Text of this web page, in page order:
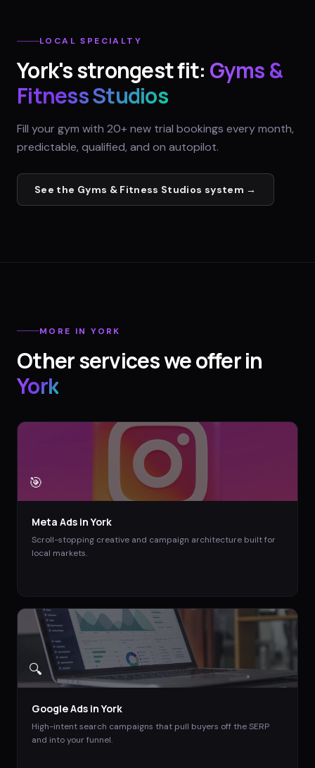
LOCAL SPECIALTY
York's strongest fit: Gyms &
Fitness Studios
Fill your gym with 20+ new trial bookings every month,
predictable, qualified, and on autopilot.
See the Gyms & Fitness Studios system →
MORE INYORK
Other services we offer in
York
🎯
Meta Ads inYork
Scroll-stopping creative and campaign architecture built for
local markets.
🔍
Google Ads inYork
High-intent search campaigns that pull buyers off the SERP
and into your funnel.